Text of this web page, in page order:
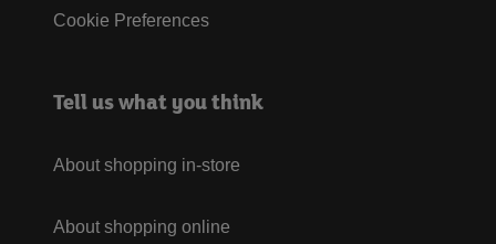
Cookie Preferences
Tell us what you think
About shopping in-store
About shopping online